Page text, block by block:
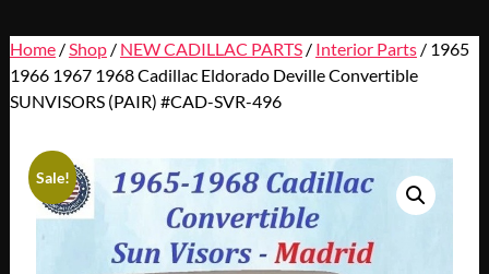
Home/ Shop/ NEW CADILLAC PARTS/ Interior Parts/ 1965
1966 1967 1968 Cadillac Eldorado Deville Convertible
SUNVISORS (PAIR) #CAD-SVR-496
Sale!